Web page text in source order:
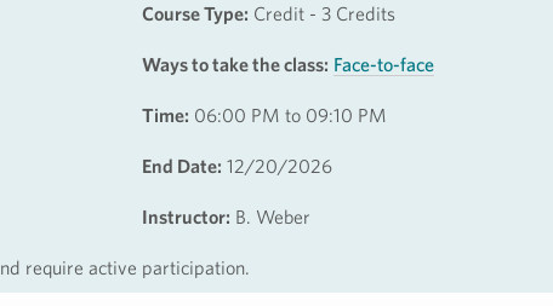
Course Type: Credit - 3 Credits
Ways to take the class: Face-to-face
Time: 06:00 PM to 09:10 PM
End Date: 12/20/2026
Instructor: B. Weber
require active participation.